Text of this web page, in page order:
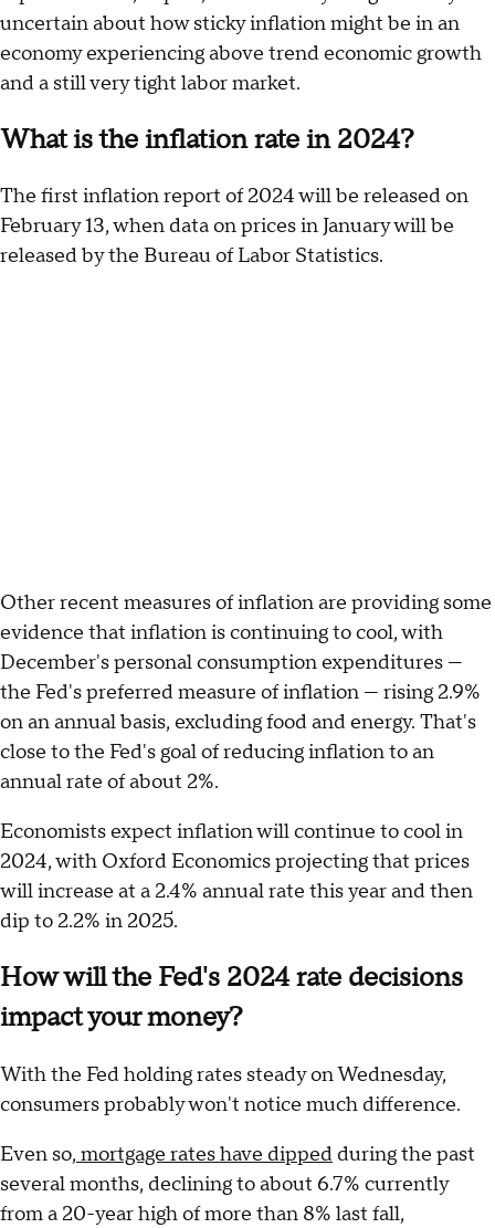
uncertain about how sticky inflation might be in an
economy experiencing above trend economic growth
and a still very tight labor market.
What is the inflation rate in 2024?
The first inflation report of 2024 will be released on
February 13, when data on prices in January will be
released by the Bureau of Labor Statistics.
Other recent measures of inflation are providing some
evidence that inflation is continuing to cool, with
December's personal consumption expenditures —
the Fed's preferred measure of inflation — rising 2.9%
on an annual basis, excluding food and energy. That's
close to the Fed's goal of reducing inflation to an
annual rate of about 2%.
Economists expect inflation will continue to cool in
2024, with Oxford Economics projecting that prices
will increase at a 2.4% annual rate this year and then
dip to 2.2% in 2025.
How will the Fed's 2024 rate decisions
impact your money?
With the Fed holding rates steady on Wednesday,
consumers probably won't notice much difference.
Even so, mortgage rates have dipped during the past
several months, declining to about 6.7% currently
from a 20-year high of more than 8% last fall,